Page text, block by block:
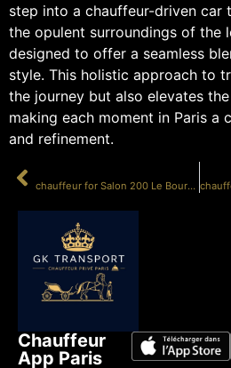
step into a chauffeur-driven car
the opulent surroundings of the
designed to offer a seamless
style. This holistic approach to
the journey but also elevates
making each moment in Paris a
and refinement.
chauffeur for Salon 200 Le Bourget
Chauffeur
App Paris